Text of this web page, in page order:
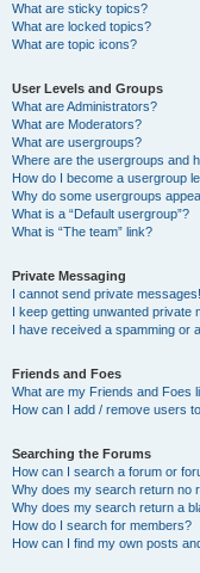
What are sticky topics?
What are locked topics?
What are topic icons?
User Levels and Groups
What are Administrators?
What are Moderators?
What are usergroups?
Where are the usergroups and
How do I become a usergroup
Why do some usergroups
What is a “Default usergroup”?
What is “The team” link?
Private Messaging
I cannot send private messages!
I keep getting unwanted private
I have received a spamming or
Friends and Foes
What are my Friends and Foes
How can I add / remove users
Searching the Forums
How can I search a forum or
Why does my search return no
Why does my search return a
How do I search for members?
How can I find my own posts